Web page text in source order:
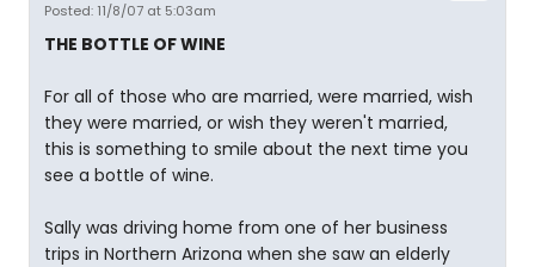
Posted: 11/8/07 at 5:03am
THE BOTTLE OF WINE
For all of those who are married, were married, wish
they were married, or wish they weren't married,
this is something to smile about the next time you
see a bottle of wine.
Sally was driving home from one of her business
trips in Northern Arizona when she saw an elderly